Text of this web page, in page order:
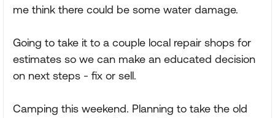
me think there could be some water damage.
Going to take it to a couple local repair shops for
estimates so we can make an educated decision
on next steps - fix or sell.
Camping this weekend. Planning to take the old